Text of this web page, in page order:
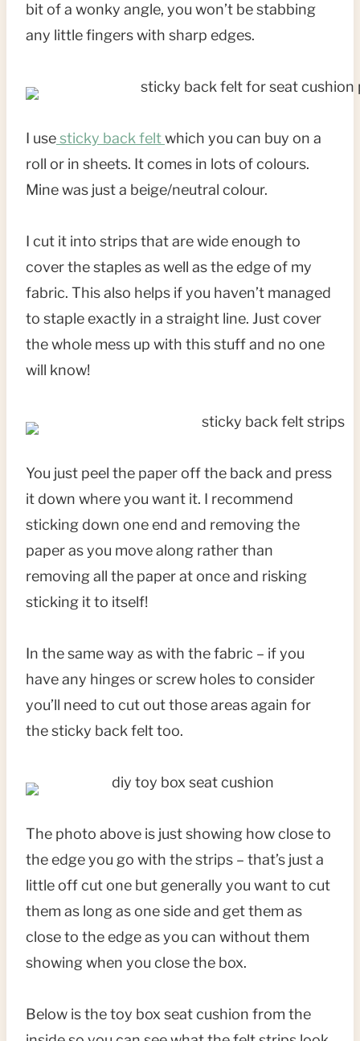
bit of a wonky angle, you won’t be stabbing
any little fingers with sharp edges.
I usesticky back feltwhich you can buy on a
roll or in sheets. It comes in lots of colours.
Mine was just a beige/neutral colour.
I cut it into strips that are wide enough to
cover the staples as well as the edge of my
fabric. This also helps if you haven’t managed
to staple exactly in a straight line. Just cover
the whole mess up with this stuff and no one
will know!
You just peel the paper off the back and press
it down where you want it. I recommend
sticking down one end and removing the
paper as you move along rather than
removing all the paper at once and risking
sticking it to itself!
In the same way as with the fabric – if you
have any hinges or screw holes to consider
you’ll need to cut out those areas again for
the sticky back felt too.
The photo above is just showing how close to
the edge you go with the strips – that’s just a
little off cut one but generally you want to cut
them as long as one side and get them as
close to the edge as you can without them
showing when you close the box.
Below is the toy box seat cushion from the